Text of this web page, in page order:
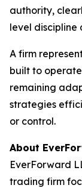
authority,
level discipline
A firm
built to
remaining
strategies
or control.
About
EverForward
trading firm